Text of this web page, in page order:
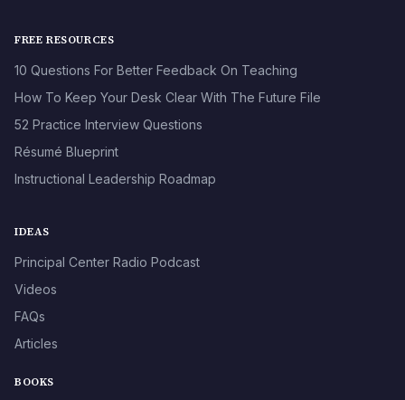
FREE RESOURCES
10 Questions For Better Feedback On Teaching
How To Keep Your Desk Clear With The Future File
52 Practice Interview Questions
Résumé Blueprint
Instructional Leadership Roadmap
IDEAS
Principal Center Radio Podcast
Videos
FAQs
Articles
BOOKS